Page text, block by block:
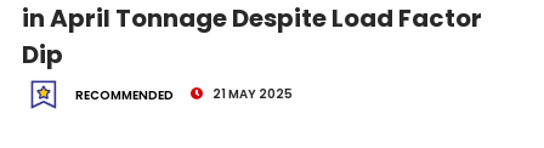
in April Tonnage Despite Load Factor
Dip
RECOMMENDED 21 MAY 2025